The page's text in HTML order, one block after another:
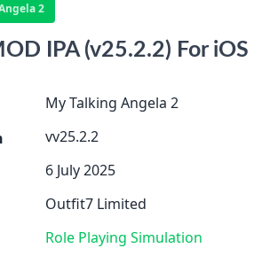
2
IPA (v25.2.2) For iOS
My Talking Angela 2
vv25.2.2
6 July 2025
Outfit7 Limited
Role Playing Simulation